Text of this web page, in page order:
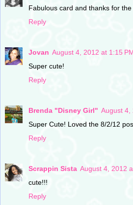
Fabulous card and thanks for the
Reply
Jovan August 4, 2012 at 1:15
Super cute!
Reply
Brenda "Disney Girl" August 4,
Super Cute! Loved the 8/2/12
Reply
Scrappin Sista August 4, 2012
cute!!!
Reply